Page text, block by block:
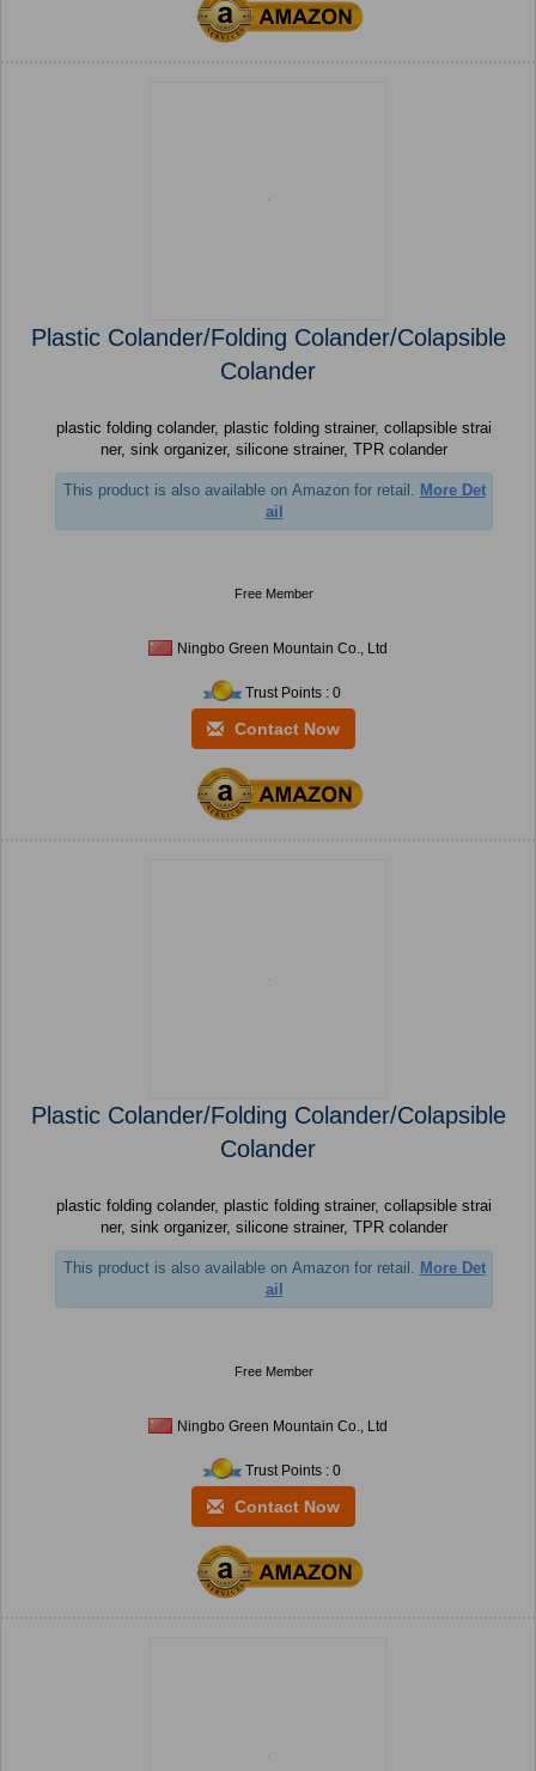
Plastic Colander/Folding Colander/Colapsible
Colander
plastic folding colander, plastic folding strainer, collapsible strai
ner, sink organizer, silicone strainer, TPR colander
This product is also available on Amazon for retail. More Det
ail
Free Member
Ningbo Green Mountain Co., Ltd
Trust Points : 0
Contact Now
Plastic Colander/Folding Colander/Colapsible
Colander
plastic folding colander, plastic folding strainer, collapsible strai
ner, sink organizer, silicone strainer, TPR colander
This product is also available on Amazon for retail. More Det
ail
Free Member
Ningbo Green Mountain Co., Ltd
Trust Points : 0
Contact Now